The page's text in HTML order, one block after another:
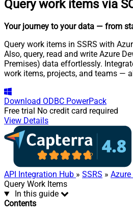
Query work items via
Your journey to your data — from
Query work items in SSRS with
Also, query, read and write Azure
Premises) data effortlessly.
work items, projects, and teams —
Download ODBC PowerPack
Free trial No credit card required
View Details
API Integration Hub » SSRS » Azure
Query Work Items
In this guide
Contents